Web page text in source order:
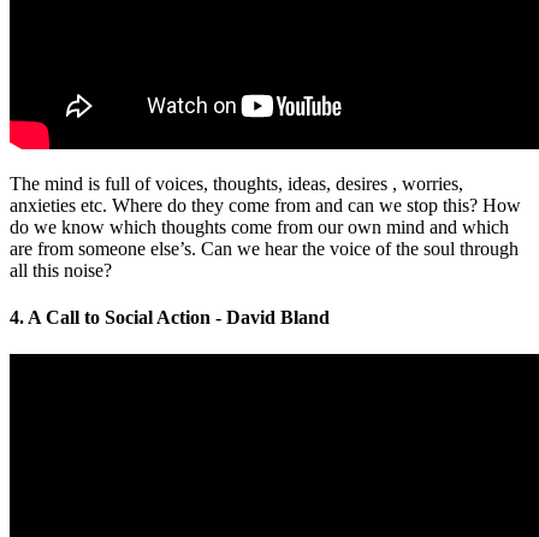
The mind is full of voices, thoughts, ideas, desires , worries,
anxieties etc. Where do they come from and can we stop this? How
do we know which thoughts come from our own mind and which
are from someone else’s. Can we hear the voice of the soul through
all this noise?
4. A Call to Social Action - David Bland